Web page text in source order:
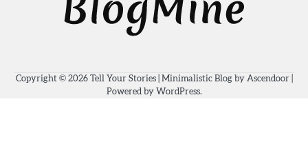
Copyright © 2026 Tell Your Stories| Minimalistic Blog by Ascendoor|
Powered by WordPress.